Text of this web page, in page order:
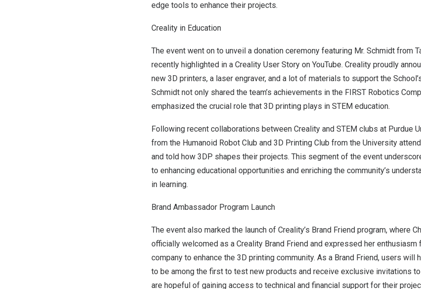
edge tools to enhance their projects.
Creality in Education
The event went on to unveil a donation ceremony featuring Mr. Schmidt from
recently highlighted in a Creality User Story on YouTube. Creality proudly
new 3D printers, a laser engraver, and a lot of materials to support the
Schmidt not only shared the team’s achievements in the FIRST Robotics
emphasized the crucial role that 3D printing plays in STEM education.
Following recent collaborations between Creality and STEM clubs at Purdue
from the Humanoid Robot Club and 3D Printing Club from the University
and told how 3DP shapes their projects. This segment of the event
to enhancing educational opportunities and enriching the community’s
in learning.
Brand Ambassador Program Launch
The event also marked the launch of Creality’s Brand Friend program, where
officially welcomed as a Creality Brand Friend and expressed her
company to enhance the 3D printing community. As a Brand Friend, users will
to be among the first to test new products and receive exclusive invitations
are hopeful of gaining access to technical and financial support for their